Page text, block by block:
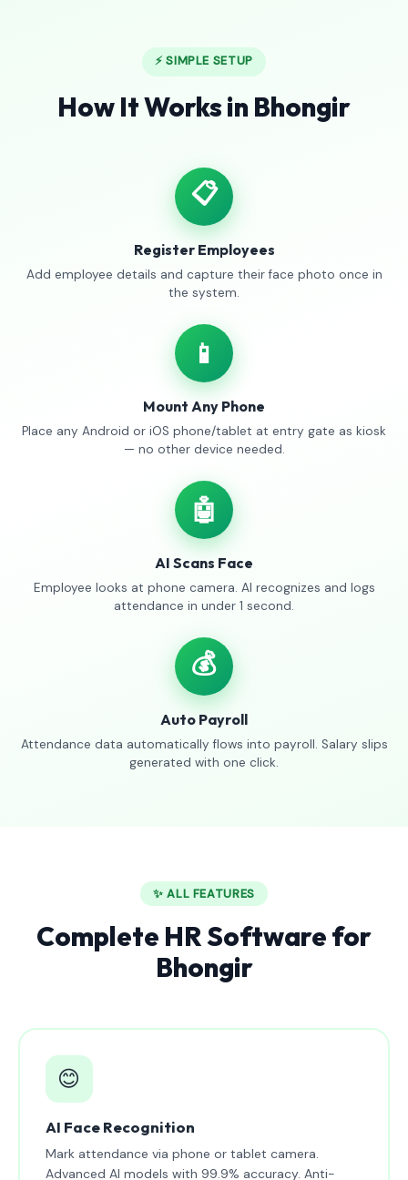
⚡ SIMPLE SETUP
How It Works in Bhongir
📋
Register Employees
Add employee details and capture their face photo once in
the system.
📱
Mount Any Phone
Place any Android or iOS phone/tablet at entry gate as kiosk
— no other device needed.
🤖
AI Scans Face
Employee looks at phone camera. AI recognizes and logs
attendance in under 1 second.
💰
Auto Payroll
Attendance data automatically flows into payroll. Salary slips
generated with one click.
✨ ALL FEATURES
Complete HR Software for
Bhongir
😊
AI Face Recognition
Mark attendance via phone or tablet camera.
Advanced AI models with 99.9% accuracy. Anti-